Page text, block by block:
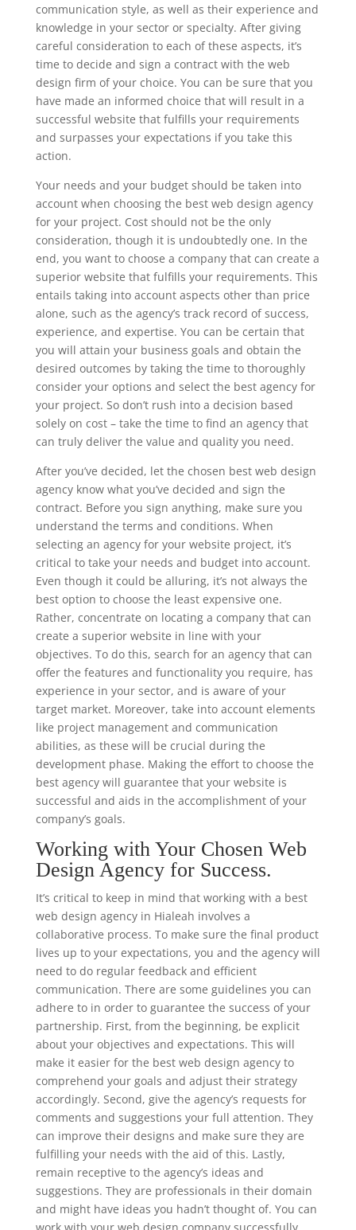
communication style, as well as their experience and
knowledge in your sector or specialty. After giving
careful consideration to each of these aspects, it’s
time to decide and sign a contract with the web
design firm of your choice. You can be sure that you
have made an informed choice that will result in a
successful website that fulfills your requirements
and surpasses your expectations if you take this
action.
Your needs and your budget should be taken into
account when choosing the best web design agency
for your project. Cost should not be the only
consideration, though it is undoubtedly one. In the
end, you want to choose a company that can create a
superior website that fulfills your requirements. This
entails taking into account aspects other than price
alone, such as the agency’s track record of success,
experience, and expertise. You can be certain that
you will attain your business goals and obtain the
desired outcomes by taking the time to thoroughly
consider your options and select the best agency for
your project. So don’t rush into a decision based
solely on cost – take the time to find an agency that
can truly deliver the value and quality you need.
After you’ve decided, let the chosen best web design
agency know what you’ve decided and sign the
contract. Before you sign anything, make sure you
understand the terms and conditions. When
selecting an agency for your website project, it’s
critical to take your needs and budget into account.
Even though it could be alluring, it’s not always the
best option to choose the least expensive one.
Rather, concentrate on locating a company that can
create a superior website in line with your
objectives. To do this, search for an agency that can
offer the features and functionality you require, has
experience in your sector, and is aware of your
target market. Moreover, take into account elements
like project management and communication
abilities, as these will be crucial during the
development phase. Making the effort to choose the
best agency will guarantee that your website is
successful and aids in the accomplishment of your
company’s goals.
Working with Your Chosen Web
Design Agency for Success.
It’s critical to keep in mind that working with a best
web design agency in Hialeah involves a
collaborative process. To make sure the final product
lives up to your expectations, you and the agency will
need to do regular feedback and efficient
communication. There are some guidelines you can
adhere to in order to guarantee the success of your
partnership. First, from the beginning, be explicit
about your objectives and expectations. This will
make it easier for the best web design agency to
comprehend your goals and adjust their strategy
accordingly. Second, give the agency’s requests for
comments and suggestions your full attention. They
can improve their designs and make sure they are
fulfilling your needs with the aid of this. Lastly,
remain receptive to the agency’s ideas and
suggestions. They are professionals in their domain
and might have ideas you hadn’t thought of. You can